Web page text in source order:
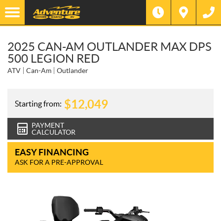
2025 CAN-AM OUTLANDER MAX DPS
500 LEGION RED
ATV Can-Am Outlander
Starting from: $12,049
PAYMENT
CALCULATOR
EASY FINANCING
ASK FOR A PRE-APPROVAL